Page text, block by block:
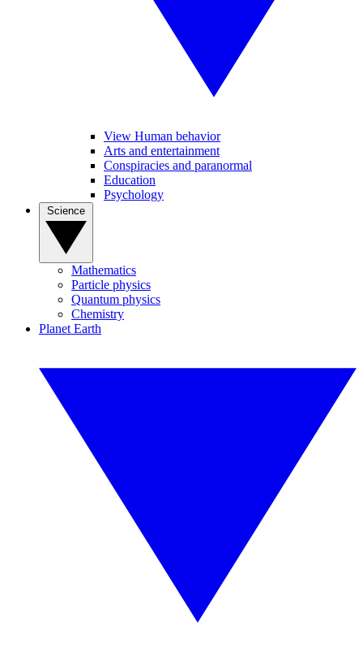
View Human behavior
Arts and entertainment
Conspiracies and paranormal
Education
Psychology
Mathematics
Particle physics
Quantum physics
Chemistry
Planet Earth